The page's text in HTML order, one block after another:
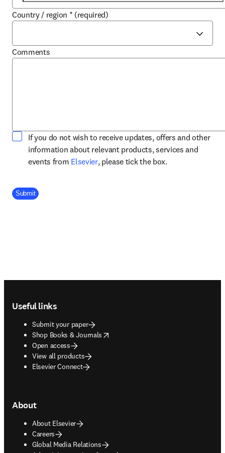
Country / region * (required)
Comments
If you do not wish to receive updates, offers and other
information about relevant products, services and
events from Elsevieropens in new tab/window
, please tick the box.
Company Division
Submit
Useful links
Submit your paper
Shop Books & Journals
opens in new tab/window
Open access
View all products
Elsevier Connect
About
About Elsevier
Careers
Global Media Relations